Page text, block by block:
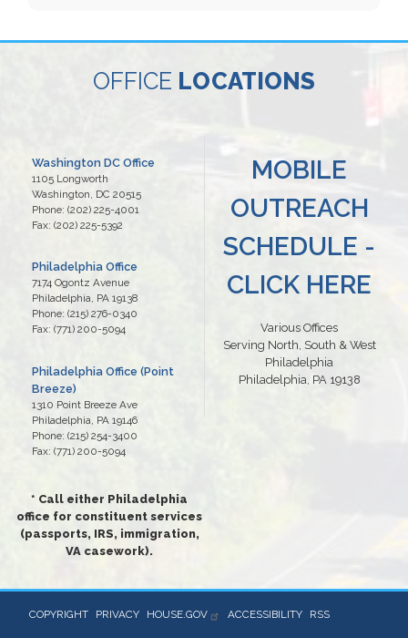
OFFICE LOCATIONS
Washington DC Office
1105 Longworth
Washington, DC20515
Phone: (202) 225-4001
Fax: (202) 225-5392
Philadelphia Office
7174 Ogontz Avenue
Philadelphia, PA19138
Phone: (215) 276-0340
Fax: (771) 200-5094
Philadelphia Office (Point
Breeze)
1310 Point Breeze Ave
Philadelphia, PA19146
Phone: (215) 254-3400
Fax: (771) 200-5094
* Call either Philadelphia
office for constituent services
(passports, IRS, immigration,
VA casework).
MOBILE
OUTREACH
SCHEDULE -
CLICK HERE
Various Offices
Serving North, South & West
Philadelphia
Philadelphia, PA 19138
COPYRIGHT PRIVACY HOUSE.GOV ACCESSIBILITY RSS